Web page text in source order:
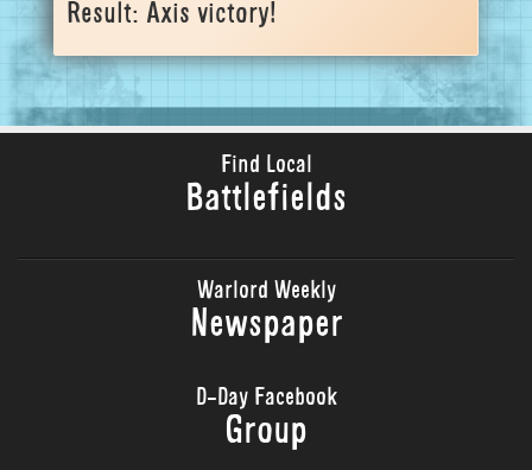
Result: Axis victory!
Find Local
Battlefields
Warlord Weekly
Newspaper
D-Day Facebook
Group